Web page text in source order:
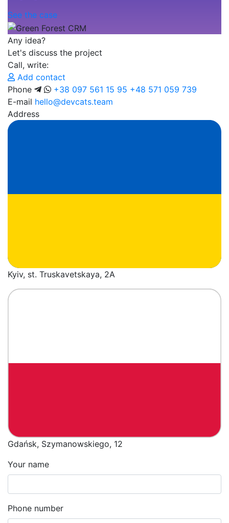
See the case
Any idea?
Let's discuss the project
Call, write:
Add contact
Phone
+38 097 561 15 95 +48 571 059 739
E-mail hello@devcats.team
Address
Kyiv, st. Truskavetskaya, 2A
Gdańsk, Szymanowskiego, 12
Your name
Phone number